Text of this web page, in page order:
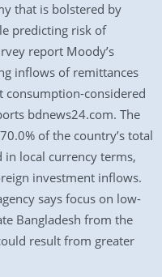
that is bolstered by
predicting risk of
report Moody’s
inflows of remittances
considered
bdnews24.com. The
of the country’s total
in local currency terms,
investment inflows.
says focus on low-
Bangladesh from the
result from greater